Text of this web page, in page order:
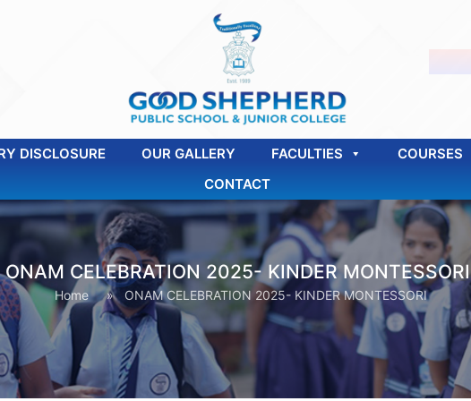
DISCLOSURE OUR GALLERY FACULTIES COURSES
CONTACT
ONAM CELEBRATION 2025- KINDER MONTESSORI
Home » ONAM CELEBRATION 2025- KINDER MONTESSORI